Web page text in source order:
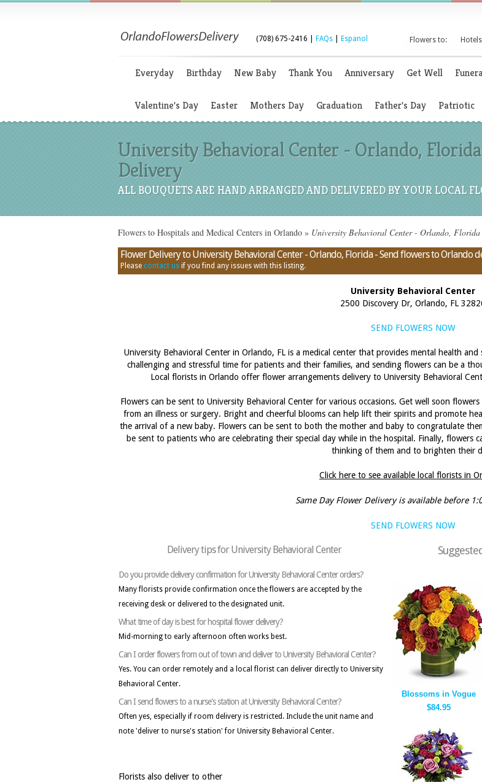
(708) 675-2416 | FAQs Espanol Flowers to: Hotels
Everyday Birthday New Baby Thank You Anniversary Get Well
Valentine's Day Easter Mothers Day Graduation Father's Day Patriotic
University Behavioral Center - Orlando,
Delivery
ALL BOUQUETS ARE HAND ARRANGED AND DELIVERED BY YOUR LOCAL
Flowers to Hospitals and Medical Centers in Orlando » University Behavioral Center - Orlando,
Flower Delivery to University Behavioral Center - Orlando, Florida - Send flowers to Orlando
Please contact us if you find any issues with this listing.
University Behavioral Center
2500 Discovery Dr, Orlando, FL
SEND FLOWERS NOW
University Behavioral Center in Orlando, FL is a medical center that provides mental health
challenging and stressful time for patients and their families, and sending flowers can be a
Local florists in Orlando offer flower arrangements delivery to University Behavioral
Flowers can be sent to University Behavioral Center for various occasions. Get well soon
from an illness or surgery. Bright and cheerful blooms can help lift their spirits and promote
the arrival of a new baby. Flowers can be sent to both the mother and baby to congratulate
be sent to patients who are celebrating their special day while in the hospital. Finally, flowers
thinking of them and to brighten their
Click here to see available local florists in
Same Day Flower Delivery is available before
SEND FLOWERS NOW
Delivery tips for University Behavioral Center
Do you provide delivery confirmation for University Behavioral Center orders?
Many florists provide confirmation once the flowers are accepted by the
receiving desk or delivered to the designated unit.
What time of day is best for hospital flower delivery?
Mid-morning to early afternoon often works best.
Can I order flowers from out of town and deliver to University Behavioral Center?
Yes. You can order remotely and a local florist can deliver directly to University
Behavioral Center.
Can I send flowers to a nurse's station at University Behavioral Center?
Often yes, especially if room delivery is restricted. Include the unit name and
note 'deliver to nurse's station' for University Behavioral Center.
Florists also deliver to other
Blossoms in Vogue
$84.95